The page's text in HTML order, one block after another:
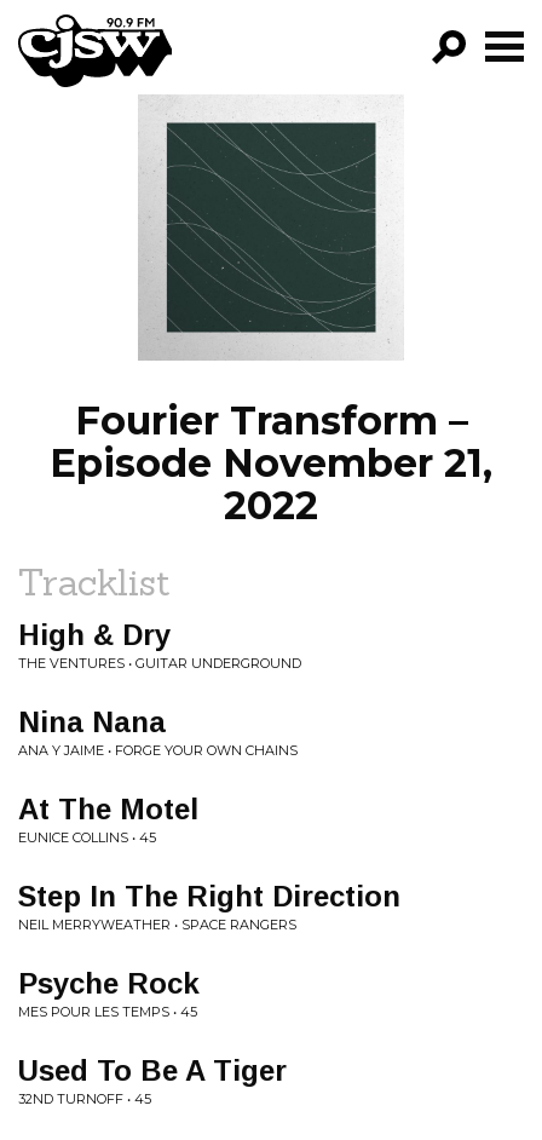
CJSW
FILTER BY:
PROGRAMS
EPISODES
NEWS
Fourier Transform –
Episode November 21,
2022
Tracklist
High & Dry
THE VENTURES • GUITAR UNDERGROUND
Nina Nana
ANA Y JAIME • FORGE YOUR OWN CHAINS
At The Motel
EUNICE COLLINS • 45
Step In The Right Direction
NEIL MERRYWEATHER • SPACE RANGERS
Psyche Rock
MES POUR LES TEMPS • 45
Used To Be A Tiger
32ND TURNOFF • 45